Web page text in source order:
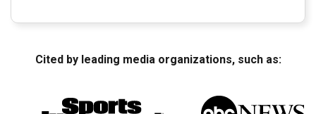
Cited by leading media organizations, such as: